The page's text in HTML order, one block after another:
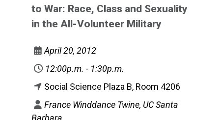
to War: Race, Class and Sexuality
in the All-Volunteer Military
April 20, 2012
12:00p.m. - 1:30p.m.
Social Science Plaza B, Room 4206
France Winddance Twine, UC Santa
Barbara